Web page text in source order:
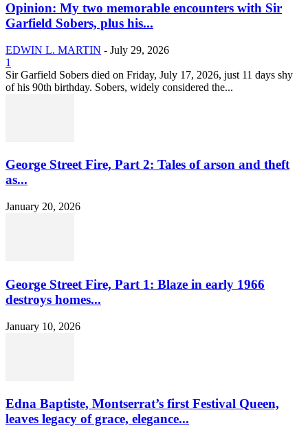
Opinion: My two memorable encounters with Sir
Garfield Sobers, plus his...
EDWIN L. MARTIN - July 29, 2026
1
Sir Garfield Sobers died on Friday, July 17, 2026, just 11 days shy
of his 90th birthday. Sobers, widely considered the...
George Street Fire, Part 2: Tales of arson and theft
as...
January 20, 2026
George Street Fire, Part 1: Blaze in early 1966
destroys homes...
January 10, 2026
Edna Baptiste, Montserrat’s first Festival Queen,
leaves legacy of grace, elegance...